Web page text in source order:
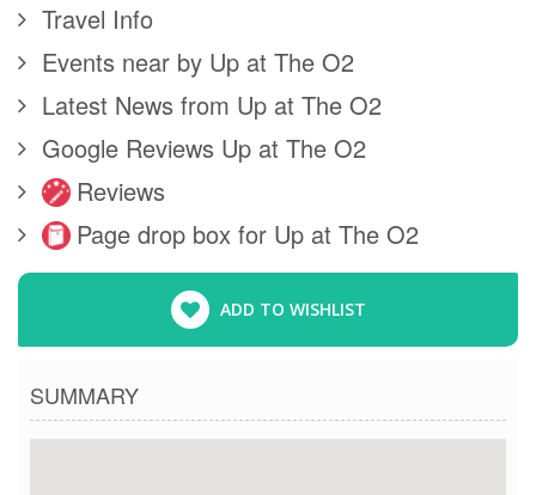
Travel Info
Events near by Up at The O2
Latest News from Up at The O2
Google Reviews Up at The O2
Reviews
Page drop box for Up at The O2
ADD TO WISHLIST
SUMMARY